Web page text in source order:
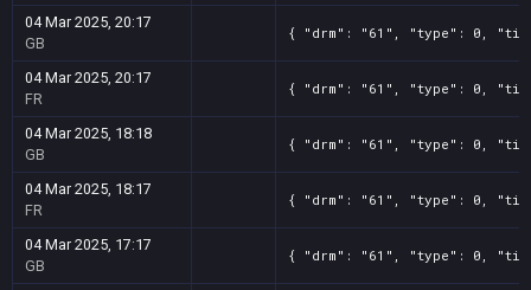
04 Mar 2025, 20:17
GB
{ "drm": "61", "type": 0,
04 Mar 2025, 20:17
FR
{ "drm": "61", "type": 0,
04 Mar 2025, 18:18
GB
{ "drm": "61", "type": 0,
04 Mar 2025, 18:17
FR
{ "drm": "61", "type": 0,
04 Mar 2025, 17:17
GB
{ "drm": "61", "type": 0,